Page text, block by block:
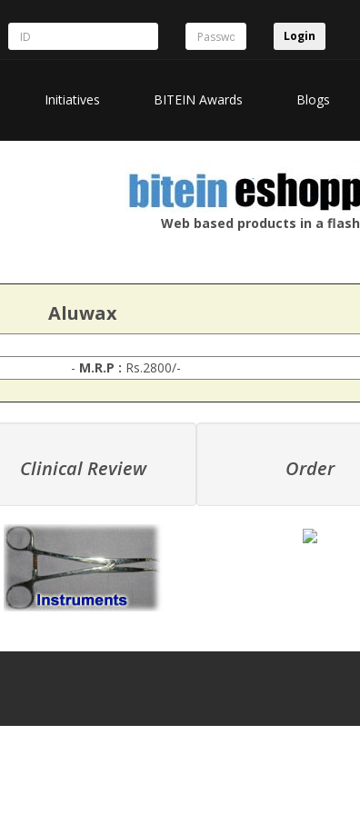
Login
Initiatives BITEIN Awards Blogs
Web based products in a flash
Aluwax
- M.R.P : Rs.2800/-
Clinical Review Order